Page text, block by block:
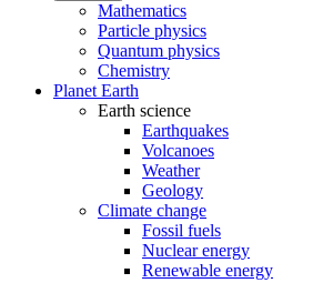
Mathematics
Particle physics
Quantum physics
Chemistry
Planet Earth
Earth science
Earthquakes
Volcanoes
Weather
Geology
Climate change
Fossil fuels
Nuclear energy
Renewable energy